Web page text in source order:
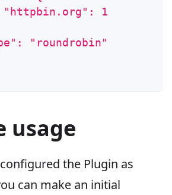
1
"roundrobin"
usage
the Plugin as
can make an initial